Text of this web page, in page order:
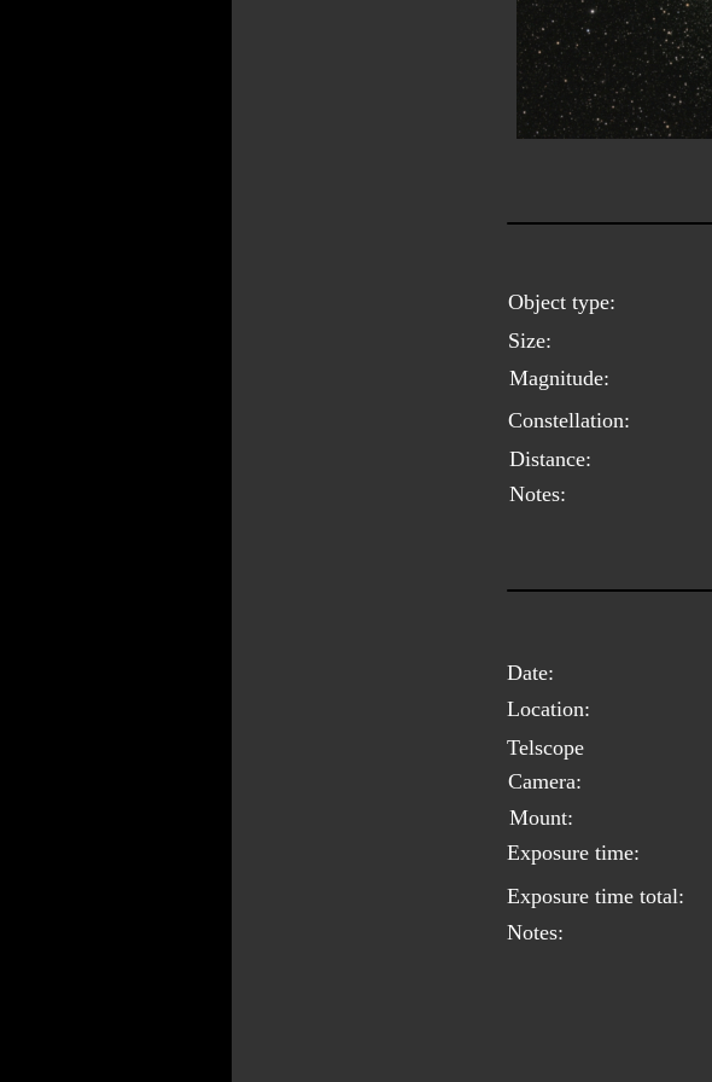
Object type:
Size:
Magnitude:
Constellation:
Distance:
Notes:
Date:
Location:
Telscope
Mount:
Exposure time:
Exposure time total:
Notes:
Camera: